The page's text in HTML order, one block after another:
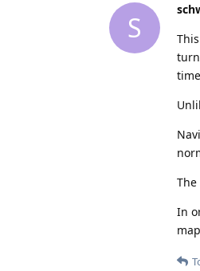
S
In